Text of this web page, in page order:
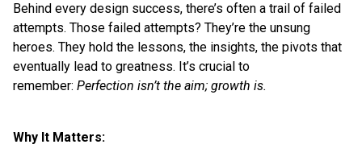
Behind every design success, there’s often a trail of failed
attempts. Those failed attempts? They’re the unsung
heroes. They hold the lessons, the insights, the pivots that
eventually lead to greatness. It’s crucial to
remember: Perfection isn’t the aim; growth is.
Why It Matters: